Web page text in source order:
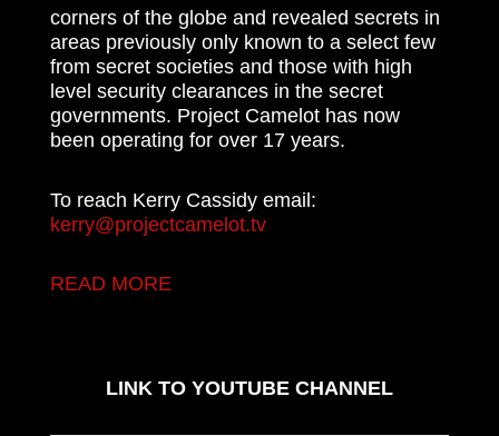
corners of the globe and revealed secrets in
areas previously only known to a select few
from secret societies and those with high
level security clearances in the secret
governments. Project Camelot has now
been operating for over 17 years.
To reach Kerry Cassidy email:
kerry@projectcamelot.tv
READ MORE
LINK TO YOUTUBE CHANNEL